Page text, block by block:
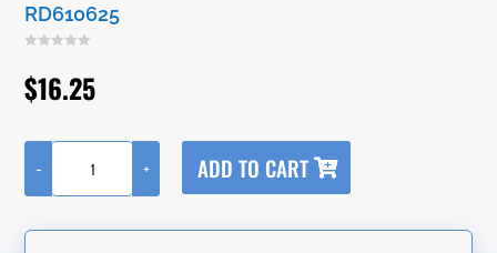
RD610625
$16.25
Style
Hanging
- + ADD TO CART
t
r